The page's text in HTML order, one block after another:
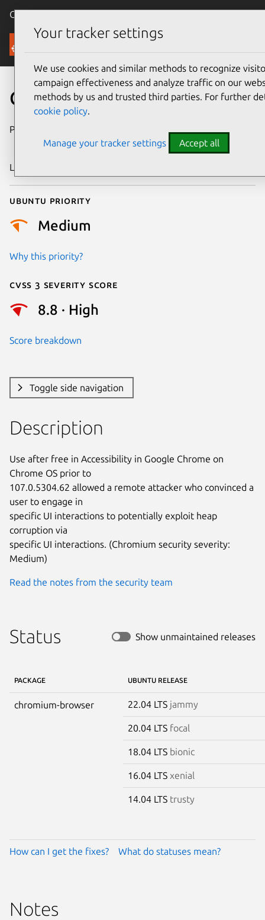
Canonical Ubuntu
Security
CVE-2022-3659
Publication date
2022
Last updated
Ubuntu priority
Medium
Why this priority?
Cvss 3 Severity Score
8.8 · High
Score breakdown
Toggle side navigation
Description
Use after free in Accessibility in Google Chrome on
Chrome OS prior to
107.0.5304.62 allowed a remote attacker who convinced a
user to engage in
specific UI interactions to potentially exploit heap
corruption via
specific UI interactions. (Chromium security severity:
Medium)
Read the notes from the security team
Status Show unmaintained releases
PACKAGE UBUNTU RELEASE
chromium-browser 22.04 LTS jammy
20.04 LTS focal
18.04 LTS bionic
16.04 LTS xenial
14.04 LTS trusty
How can I get the fixes? What do statuses mean?
Notes
Your tracker settings
We use cookies and similar methods to recognize
campaign effectiveness and analyze traffic on our
methods by us and trusted third parties. For further
cookie policy.
Manage your tracker settings Accept all